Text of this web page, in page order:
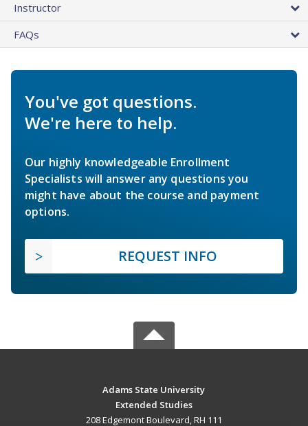
Instructor
FAQs
You've got questions.
We're here to help.
Our highly knowledgeable Enrollment
Specialists will answer any questions you
might have about the course and payment
options.
REQUEST INFO
Adams State University
Extended Studies
208 Edgemont Boulevard, RH 111